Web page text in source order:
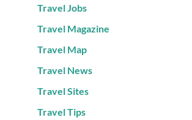
Travel Jobs
Travel Magazine
Travel Map
Travel News
Travel Sites
Travel Tips